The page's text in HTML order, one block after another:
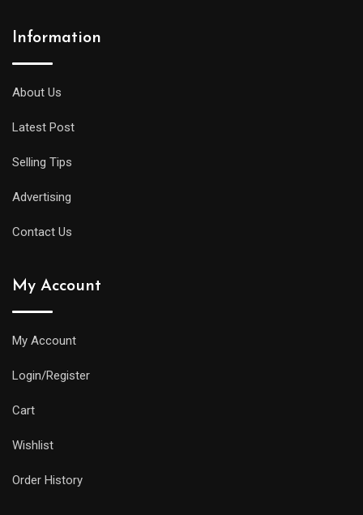
Information
About Us
Latest Post
Selling Tips
Advertising
Contact Us
My Account
My Account
Login/Register
Cart
Wishlist
Order History